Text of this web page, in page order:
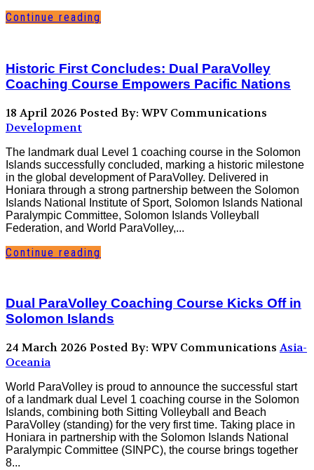
Continue reading
Historic First Concludes: Dual ParaVolley
Coaching Course Empowers Pacific Nations
18 April 2026 Posted By: WPV Communications
Development
The landmark dual Level 1 coaching course in the Solomon
Islands successfully concluded, marking a historic milestone
in the global development of ParaVolley. Delivered in
Honiara through a strong partnership between the Solomon
Islands National Institute of Sport, Solomon Islands National
Paralympic Committee, Solomon Islands Volleyball
Federation, and World ParaVolley,...
Continue reading
Dual ParaVolley Coaching Course Kicks Off in
Solomon Islands
24 March 2026 Posted By: WPV Communications Asia-
Oceania
World ParaVolley is proud to announce the successful start
of a landmark dual Level 1 coaching course in the Solomon
Islands, combining both Sitting Volleyball and Beach
ParaVolley (standing) for the very first time. Taking place in
Honiara in partnership with the Solomon Islands National
Paralympic Committee (SINPC), the course brings together
8...